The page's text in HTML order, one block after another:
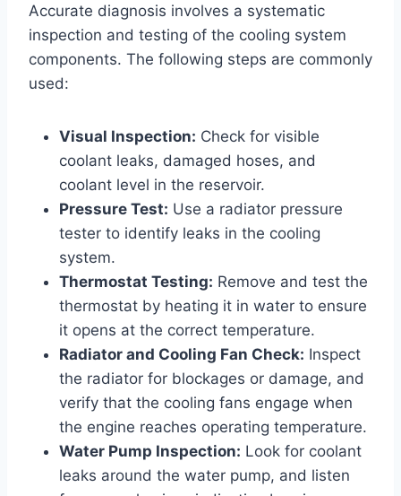
Accurate diagnosis involves a systematic
inspection and testing of the cooling system
components. The following steps are commonly
used:
Visual Inspection: Check for visible
coolant leaks, damaged hoses, and
coolant level in the reservoir.
Pressure Test: Use a radiator pressure
tester to identify leaks in the cooling
system.
Thermostat Testing: Remove and test the
thermostat by heating it in water to ensure
it opens at the correct temperature.
Radiator and Cooling Fan Check: Inspect
the radiator for blockages or damage, and
verify that the cooling fans engage when
the engine reaches operating temperature.
Water Pump Inspection: Look for coolant
leaks around the water pump, and listen